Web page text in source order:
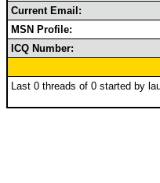
Current Email:
MSN Profile:
ICQ Number:
Last 0 threads of 0 started by